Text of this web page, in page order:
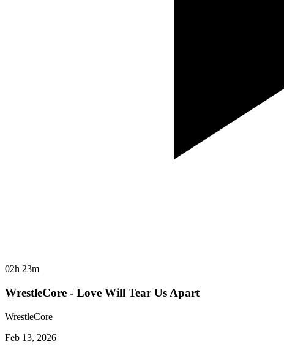
02h 23m
WrestleCore - Love Will Tear Us Apart
WrestleCore
Feb 13, 2026